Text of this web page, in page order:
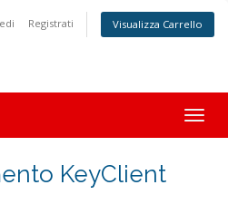
Registrati Visualizza Carrello
KeyClient